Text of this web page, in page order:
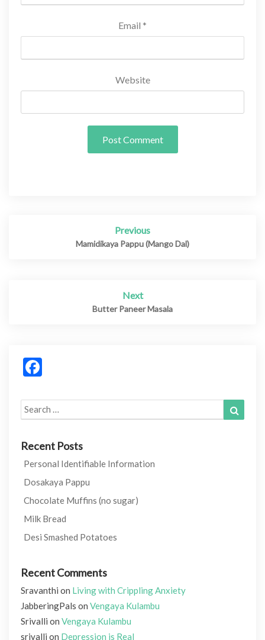
Email *
Website
navigation
Previous
Mamidikaya Pappu (Mango Dal)
Next
Butter Paneer Masala
Search
for:
Recent Posts
Personal Identifiable Information
Dosakaya Pappu
Chocolate Muffins (no sugar)
Milk Bread
Desi Smashed Potatoes
Recent Comments
Sravanthi on Living with Crippling Anxiety
JabberingPals on Vengaya Kulambu
Srivalli on Vengaya Kulambu
srivalli on Depression is Real